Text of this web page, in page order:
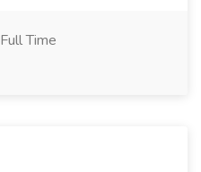
Full Time